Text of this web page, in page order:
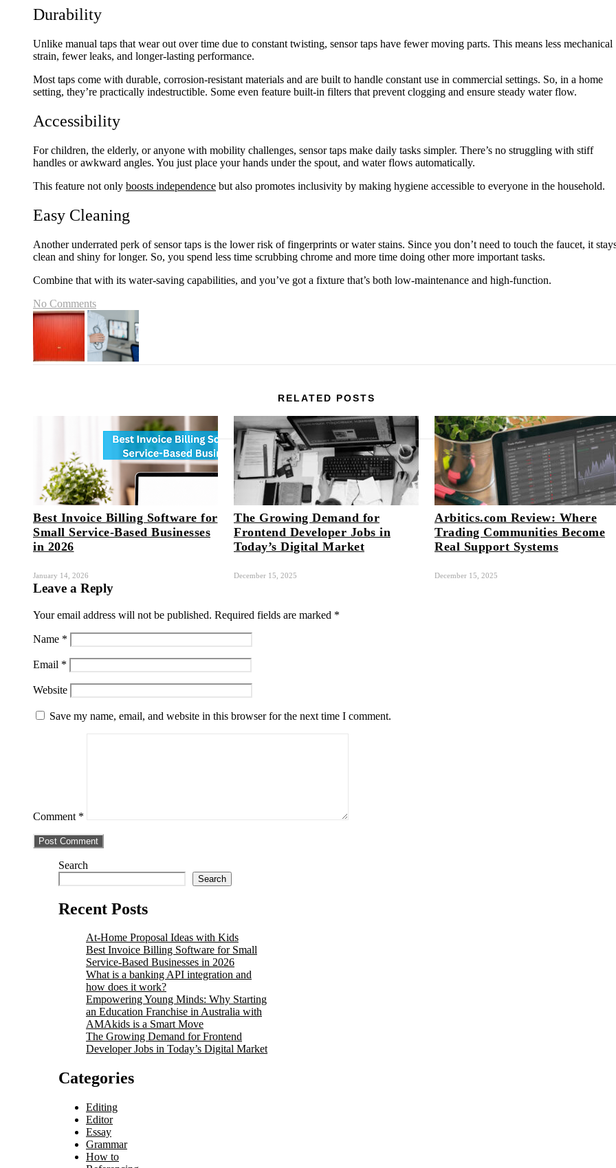
Durability
Unlike manual taps that wear out over time due to constant twisting, sensor taps have fewer moving parts. This means less mechanical
strain, fewer leaks, and longer-lasting performance.
Most taps come with durable, corrosion-resistant materials and are built to handle constant use in commercial settings. So, in a home
setting, they’re practically indestructible. Some even feature built-in filters that prevent clogging and ensure steady water flow.
Accessibility
For children, the elderly, or anyone with mobility challenges, sensor taps make daily tasks simpler. There’s no struggling with stiff
handles or awkward angles. You just place your hands under the spout, and water flows automatically.
This feature not only boosts independence but also promotes inclusivity by making hygiene accessible to everyone in the household.
Easy Cleaning
Another underrated perk of sensor taps is the lower risk of fingerprints or water stains. Since you don’t need to touch the faucet, it
clean and shiny for longer. So, you spend less time scrubbing chrome and more time doing other more important tasks.
Combine that with its water-saving capabilities, and you’ve got a fixture that’s both low-maintenance and high-function.
No Comments
RELATED POSTS
Best Invoice Billing Software for
Small Service-Based Businesses
in 2026
January 14, 2026
The Growing Demand for
Frontend Developer Jobs in
Today’s Digital Market
December 15, 2025
Arbitics.com Review: Where
Trading Communities Become
Real Support Systems
December 15, 2025
Leave a Reply
Your email address will not be published. Required fields are marked *
Name *
Email *
Website
Save my name, email, and website in this browser for the next time I comment.
Comment *
Search
Search
Recent Posts
At-Home Proposal Ideas with Kids
Best Invoice Billing Software for Small
Service-Based Businesses in 2026
What is a banking API integration and
how does it work?
Empowering Young Minds: Why Starting
an Education Franchise in Australia with
AMAkids is a Smart Move
The Growing Demand for Frontend
Developer Jobs in Today’s Digital Market
Categories
Editing
Editor
Essay
Grammar
How to